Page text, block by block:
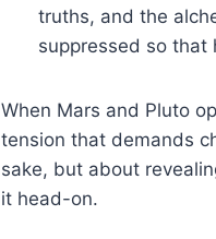
truths, and the
suppressed so that
When Mars and Pluto
tension that demands
sake, but about
it head-on.